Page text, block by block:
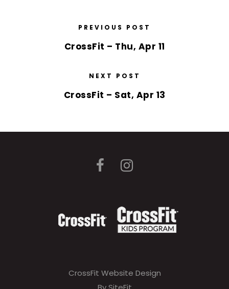
PREVIOUS POST
CrossFit – Thu, Apr 11
NEXT POST
CrossFit – Sat, Apr 13
CrossFit Website Design